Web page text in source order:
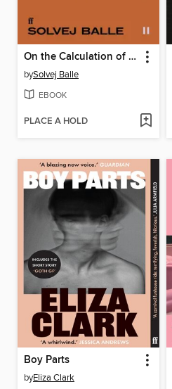
On the Calculation of Volume II
bySolvej Balle
EBOOK
PLACE A HOLD
Boy Parts
byEliza Clark